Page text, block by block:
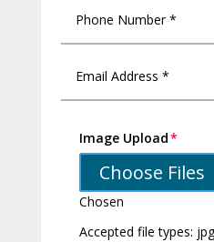
Image Upload
Choose Files
Chosen
Accepted file types: